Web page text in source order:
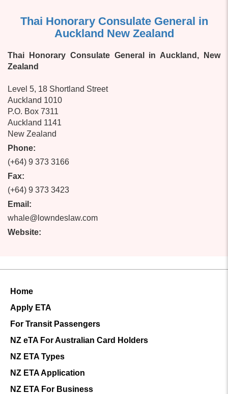
Thai Honorary Consulate General in
Auckland New Zealand
Thai Honorary Consulate General in Auckland, New
Zealand
Level 5, 18 Shortland Street
Auckland 1010
P.O. Box 7311
Auckland 1141
New Zealand
Phone:
(+64) 9 373 3166
Fax:
(+64) 9 373 3423
Email:
whale@lowndeslaw.com
Website:
Home
Apply ETA
For Transit Passengers
NZ eTA For Australian Card Holders
NZ ETA Types
NZ ETA Application
NZ ETA For Business